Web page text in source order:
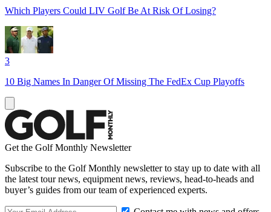
Which Players Could LIV Golf Be At Risk Of Losing?
3
10 Big Names In Danger Of Missing The FedEx Cup Playoffs
Get the Golf Monthly Newsletter
Subscribe to the Golf Monthly newsletter to stay up to date with all
the latest tour news, equipment news, reviews, head-to-heads and
buyer’s guides from our team of experienced experts.